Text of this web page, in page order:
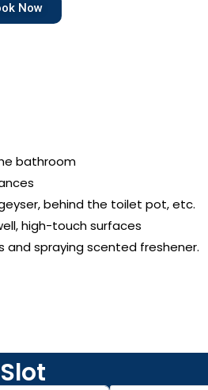
Now
bathroom
behind the toilet pot, etc.
high-touch surfaces
spraying scented freshener.